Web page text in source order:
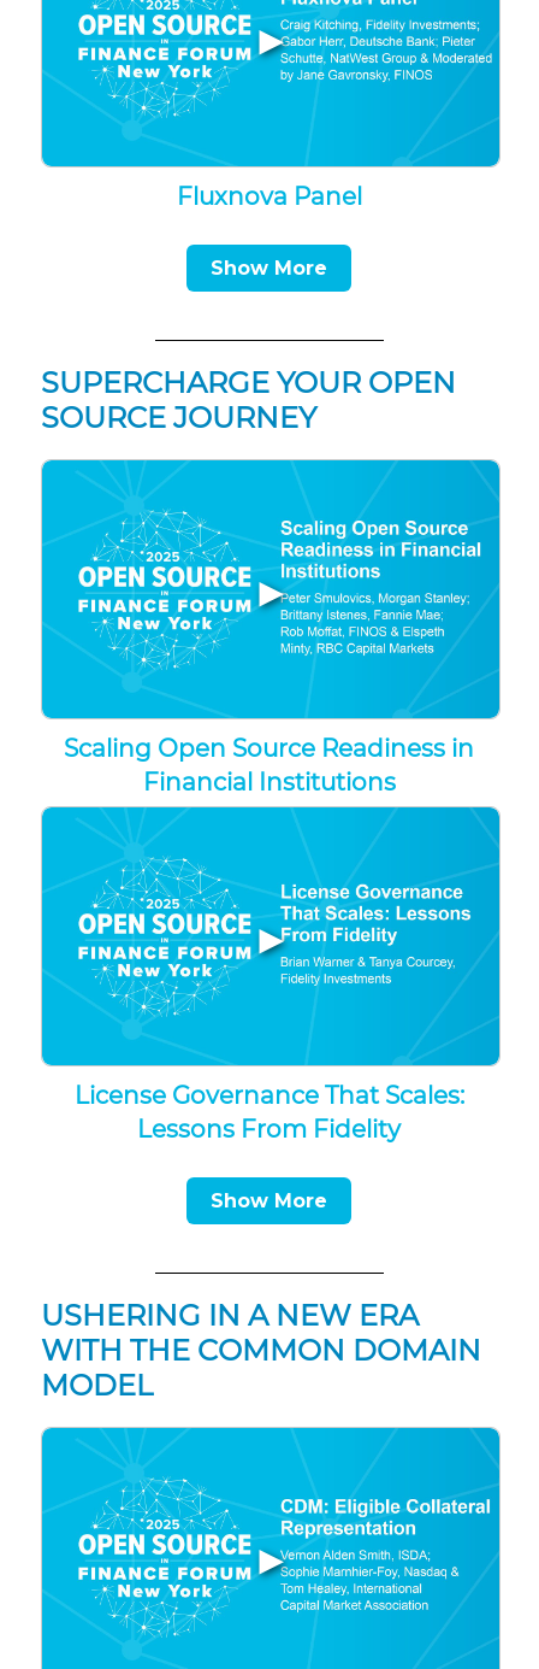
▶
Fluxnova Panel
Show More
SUPERCHARGE YOUR OPEN
SOURCE JOURNEY
▶
Scaling Open Source Readiness in
Financial Institutions
▶
License Governance That Scales:
Lessons From Fidelity
Show More
USHERING IN A NEW ERA
WITH THE COMMON DOMAIN
MODEL
▶